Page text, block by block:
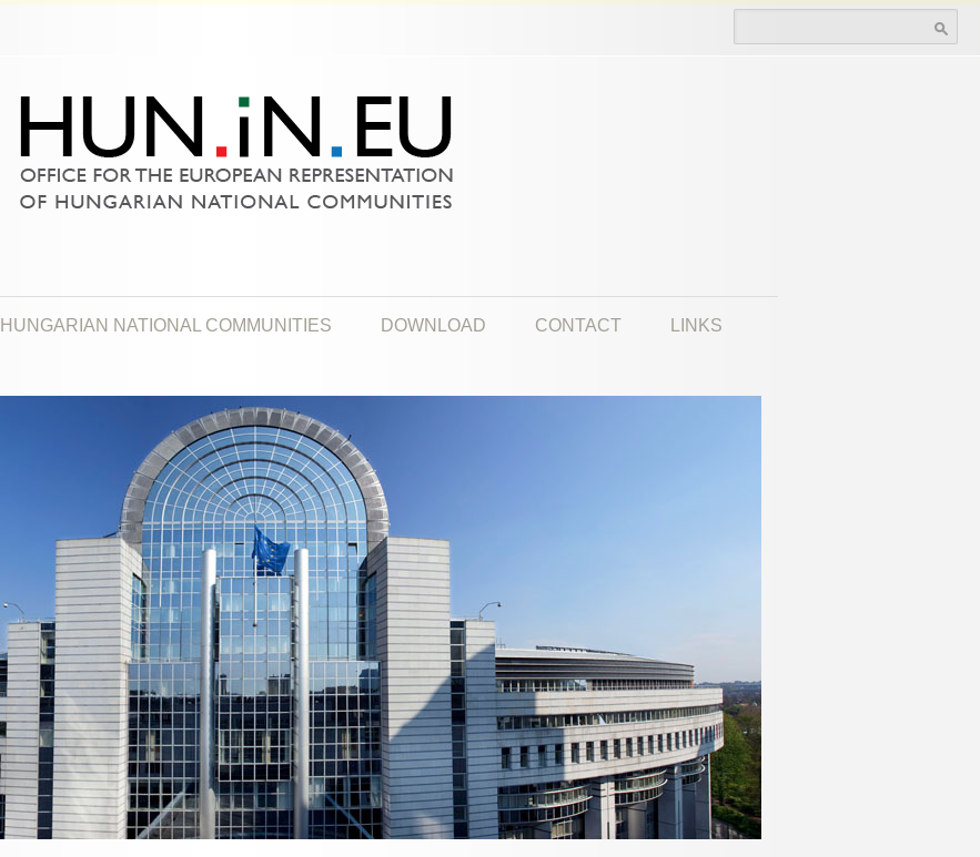
HUNGARIAN NATIONAL COMMUNITIES DOWNLOAD CONTACT LINKS